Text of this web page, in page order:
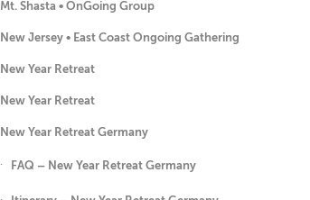
Mt. Shasta • OnGoing Group
New Jersey • East Coast Ongoing Gathering
New Year Retreat
New Year Retreat
New Year Retreat Germany
FAQ – New Year Retreat Germany